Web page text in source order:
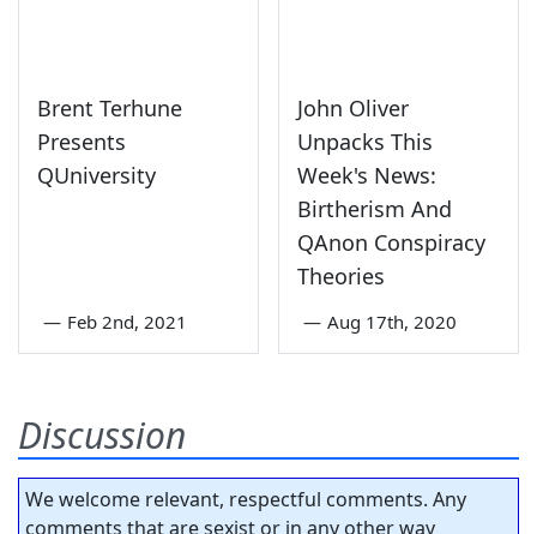
Brent Terhune
Presents
QUniversity
— Feb 2nd, 2021
John Oliver
Unpacks This
Week's News:
Birtherism And
QAnon Conspiracy
Theories
— Aug 17th, 2020
Discussion
We welcome relevant, respectful comments. Any
comments that are sexist or in any other way